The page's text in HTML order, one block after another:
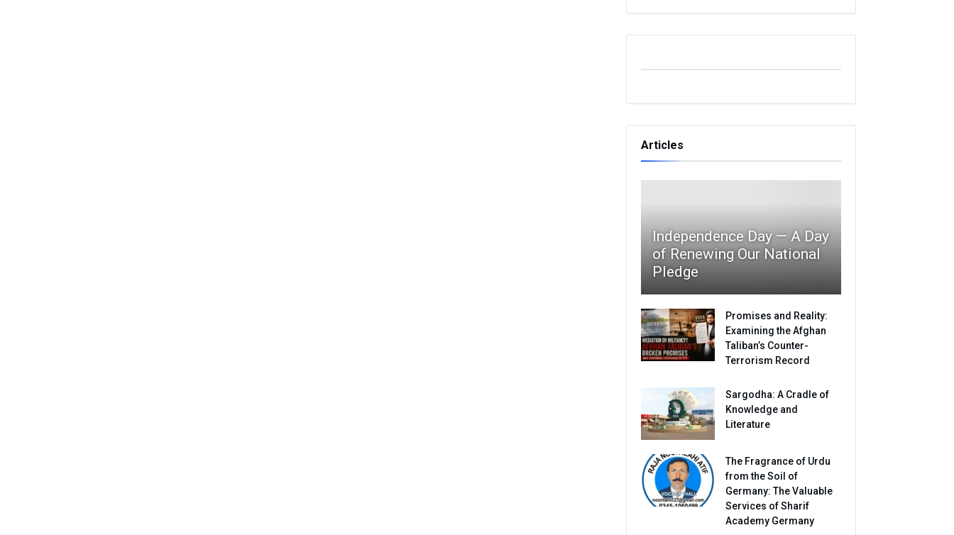
Articles
Independence Day — A Day
of Renewing Our National
Pledge
Promises and Reality:
Examining the Afghan
Taliban’s Counter-
Terrorism Record
Sargodha: A Cradle of
Knowledge and
Literature
The Fragrance of Urdu
from the Soil of
Germany: The Valuable
Services of Sharif
Academy Germany